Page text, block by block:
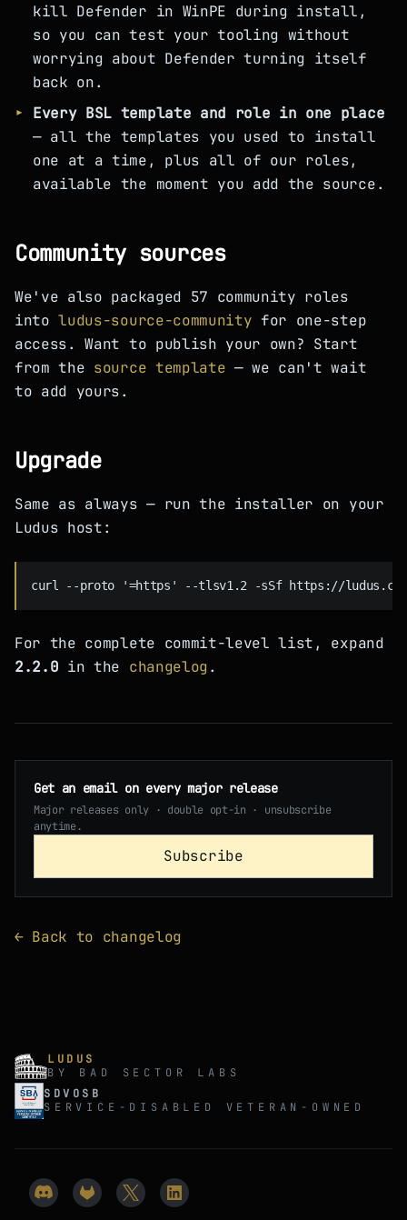
kill Defender in WinPE during install,
so you can test your tooling without
worrying about Defender turning itself
back on.
Every BSL template and role in one place
— all the templates you used to install
one at a time, plus all of our roles,
available the moment you add the source.
Community sources
We've also packaged 57 community roles
intoludus-source-community for one-step
access. Want to publish your own? Start
from the source template — we can't wait
to add yours.
Upgrade
Same as always — run the installer on your
Ludus host:
For the complete commit-level list, expand
2.2.0 in the changelog .
Get an email on every major release
Major releases only · double opt-in · unsubscribe
anytime.
Subscribe
← Back to changelog
LUDUS
BY BAD SECTOR LABS
SDVOSB
SERVICE-DISABLED VETERAN-OWNED